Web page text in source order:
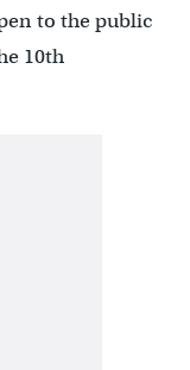
to the public
10th